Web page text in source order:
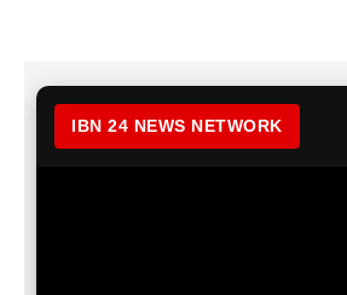
IBN 24 NEWS NETWORK